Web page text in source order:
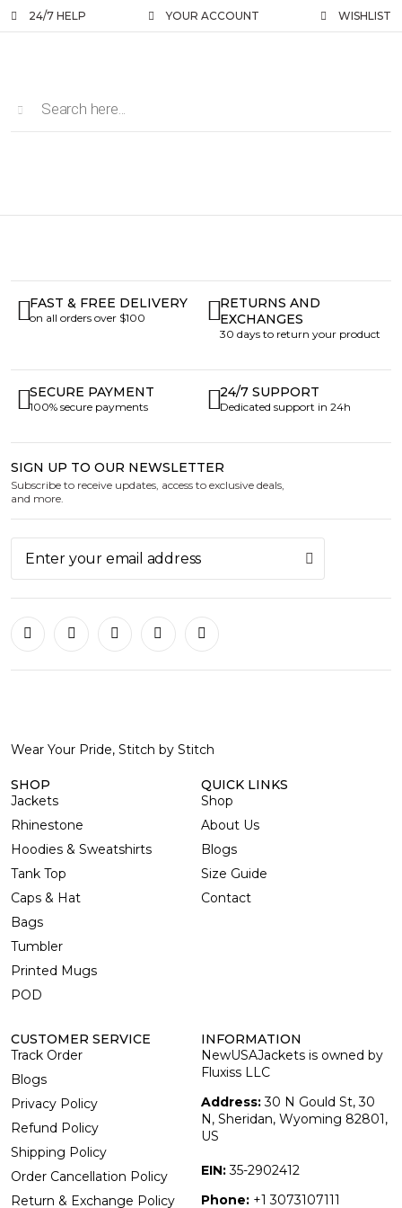
24/7 HELP YOUR ACCOUNT WISHLIST
FAST & FREE DELIVERY
on all orders over $100
RETURNS AND
EXCHANGES
30 days to return your product
SECURE PAYMENT
100% secure payments
24/7 SUPPORT
Dedicated support in 24h
SIGN UP TO OUR NEWSLETTER
Subscribe to receive updates, access to exclusive deals,
and more.
Wear Your Pride, Stitch by Stitch
SHOP
Jackets
Rhinestone
Hoodies & Sweatshirts
Tank Top
Caps & Hat
Bags
Tumbler
Printed Mugs
POD
QUICK LINKS
Shop
About Us
Blogs
Size Guide
Contact
CUSTOMER SERVICE
Track Order
Blogs
Privacy Policy
Refund Policy
Shipping Policy
Order Cancellation Policy
Return & Exchange Policy
INFORMATION
NewUSAJackets is owned by
Fluxiss LLC
Address:30 N Gould St, 30
N, Sheridan, Wyoming 82801,
US
EIN:35-2902412
Phone: +1 3073107111